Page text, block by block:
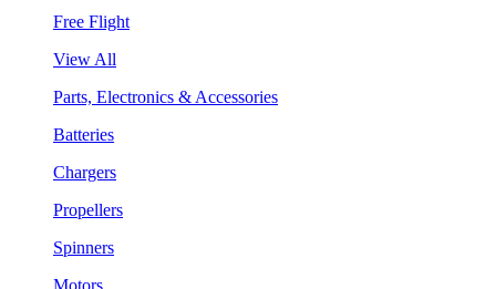
Free Flight
View All
Parts, Electronics & Accessories
Batteries
Chargers
Propellers
Spinners
Motors